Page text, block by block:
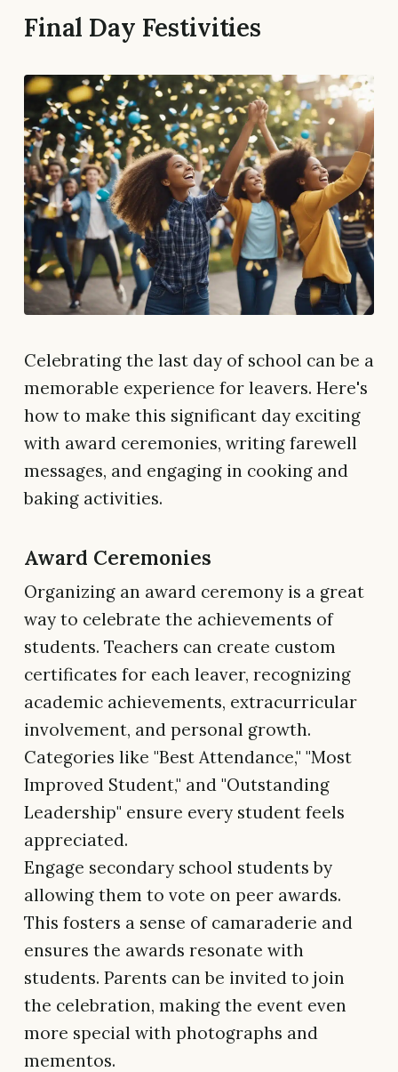
Final Day Festivities
Celebrating the last day of school can be a
memorable experience for leavers. Here's
how to make this significant day exciting
with award ceremonies, writing farewell
messages, and engaging in cooking and
baking activities.
Award Ceremonies
Organizing an award ceremony is a great
way to celebrate the achievements of
students. Teachers can create custom
certificates for each leaver, recognizing
academic achievements, extracurricular
involvement, and personal growth.
Categories like "Best Attendance," "Most
Improved Student," and "Outstanding
Leadership" ensure every student feels
appreciated.
Engage secondary school students by
allowing them to vote on peer awards.
This fosters a sense of camaraderie and
ensures the awards resonate with
students. Parents can be invited to join
the celebration, making the event even
more special with photographs and
mementos.